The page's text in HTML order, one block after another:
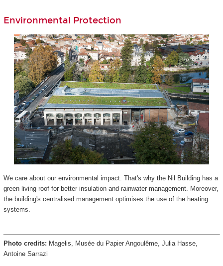
Environmental Protection
We care about our environmental impact. That's why the Nil Building has a
green living roof for better insulation and rainwater management. Moreover,
the building's centralised management optimises the use of the heating
systems.
Photo credits: Magelis, Musée du Papier Angoulême, Julia Hasse,
Antoine Sarrazi